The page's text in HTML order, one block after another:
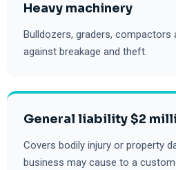
Heavy machinery
Bulldozers, graders, compactors
against breakage and theft.
General liability $2
Covers bodily injury or property
business may cause to a